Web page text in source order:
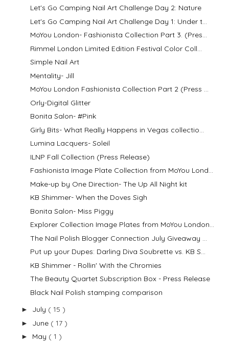
Let's Go Camping Nail Art Challenge Day 2: Nature
Let's Go Camping Nail Art Challenge Day 1: Under t...
MoYou London- Fashionista Collection Part 3. (Pres...
Rimmel London Limited Edition Festival Color Coll...
Simple Nail Art
Mentality- Jill
MoYou London Fashionista Collection Part 2 (Press ...
Orly-Digital Glitter
Bonita Salon- #Pink
Girly Bits- What Really Happens in Vegas collectio...
Lumina Lacquers- Soleil
ILNP Fall Collection (Press Release)
Fashionista Image Plate Collection from MoYou Lond...
Make-up by One Direction- The Up All Night kit
KB Shimmer- When the Doves Sigh
Bonita Salon- Miss Piggy
Explorer Collection Image Plates from MoYou London...
The Nail Polish Blogger Connection July Giveaway ...
Put up your Dupes: Darling Diva Soubrette vs. KB S...
KB Shimmer - Rollin' With the Chromies
The Beauty Quartet Subscription Box - Press Release
Black Nail Polish stamping comparison
► July ( 15 )
► June ( 17 )
► May ( 1 )